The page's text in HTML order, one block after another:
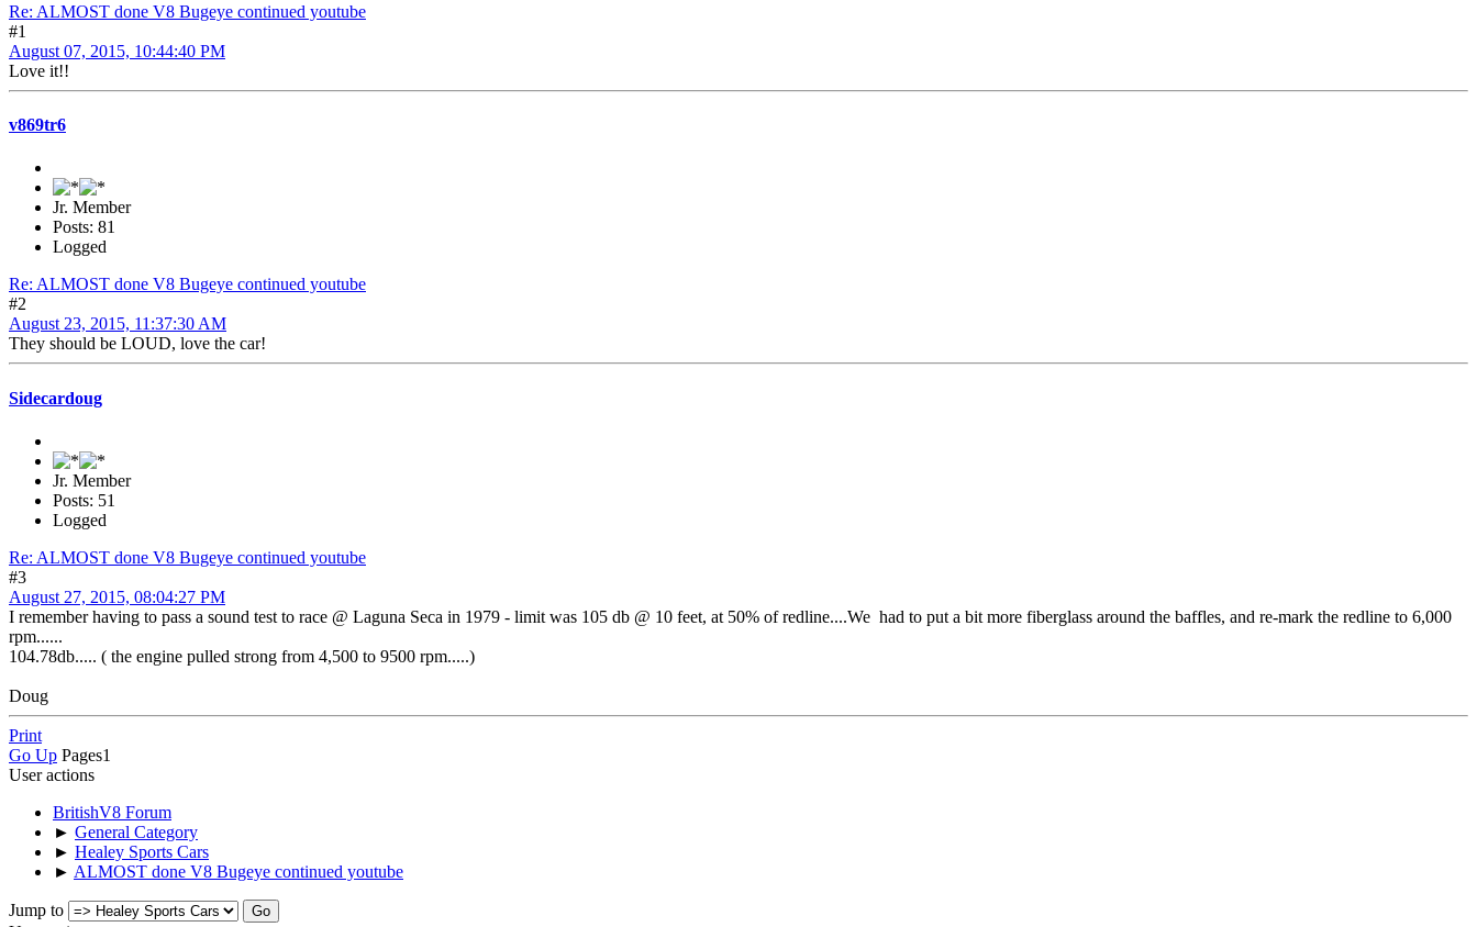
Re: ALMOST done V8 Bugeye continued youtube
#1
August 07, 2015, 10:44:40 PM
Love it!!
v869tr6
Jr. Member
Posts: 81
Logged
Re: ALMOST done V8 Bugeye continued youtube
#2
August 23, 2015, 11:37:30 AM
They should be LOUD, love the car!
Sidecardoug
Jr. Member
Posts: 51
Logged
Re: ALMOST done V8 Bugeye continued youtube
#3
August 27, 2015, 08:04:27 PM
I remember having to pass a sound test to race @ Laguna Seca in 1979 - limit was 105 db @ 10 feet, at 50% of redline....We had to put a bit more fiberglass around the baffles, and re-mark the redline to 6,000
rpm......
104.78db..... ( the engine pulled strong from 4,500 to 9500 rpm.....)
Doug
Print
Go Up Pages1
User actions
BritishV8 Forum
► General Category
► Healey Sports Cars
► ALMOST done V8 Bugeye continued youtube
Jump to